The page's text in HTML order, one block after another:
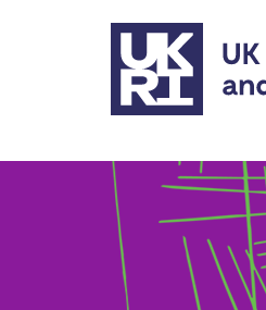
Skip to main content